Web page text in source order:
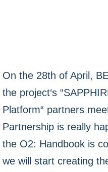
On the 28th of April,
the project‘s
Platform“ partners
Partnership is really
the O2: Handbook is
we will start creating